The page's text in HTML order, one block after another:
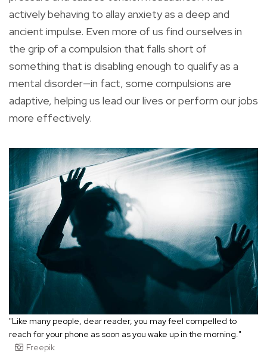
actively behaving to allay anxiety as a deep and
ancient impulse. Even more of us find ourselves in
the grip of a compulsion that falls short of
something that is disabling enough to qualify as a
mental disorder—in fact, some compulsions are
adaptive, helping us lead our lives or perform our jobs
more effectively.
"Like many people, dear reader, you may feel compelled to
reach for your phone as soon as you wake up in the morning."
Freepik